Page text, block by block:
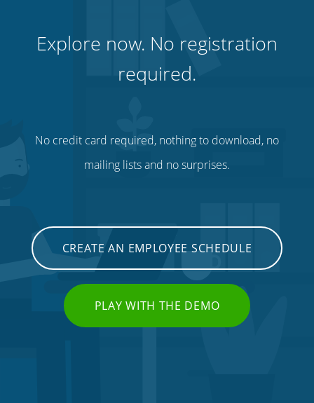
Explore now. No registration
required.
No credit card required, nothing to download, no
mailing lists and no surprises.
CREATE AN EMPLOYEE SCHEDULE
PLAY WITH THE DEMO